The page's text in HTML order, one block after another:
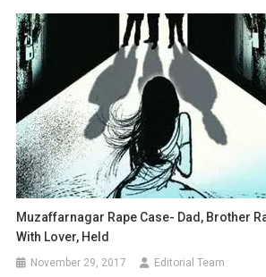
Muzaffarnagar Rape Case- Dad, Brother
With Lover, Held
November 29, 2017 Editorial Team